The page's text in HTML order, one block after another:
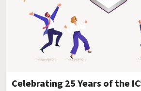
Celebrating 25 Years of the